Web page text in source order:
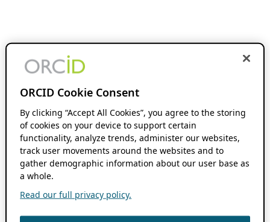
ORCID Cookie Consent
By clicking “Accept All Cookies”, you agree to the storing
of cookies on your device to support certain
functionality, analyze trends, administer our websites,
track user movements around the websites and to
gather demographic information about our user base as
a whole.
Read our full privacy policy.